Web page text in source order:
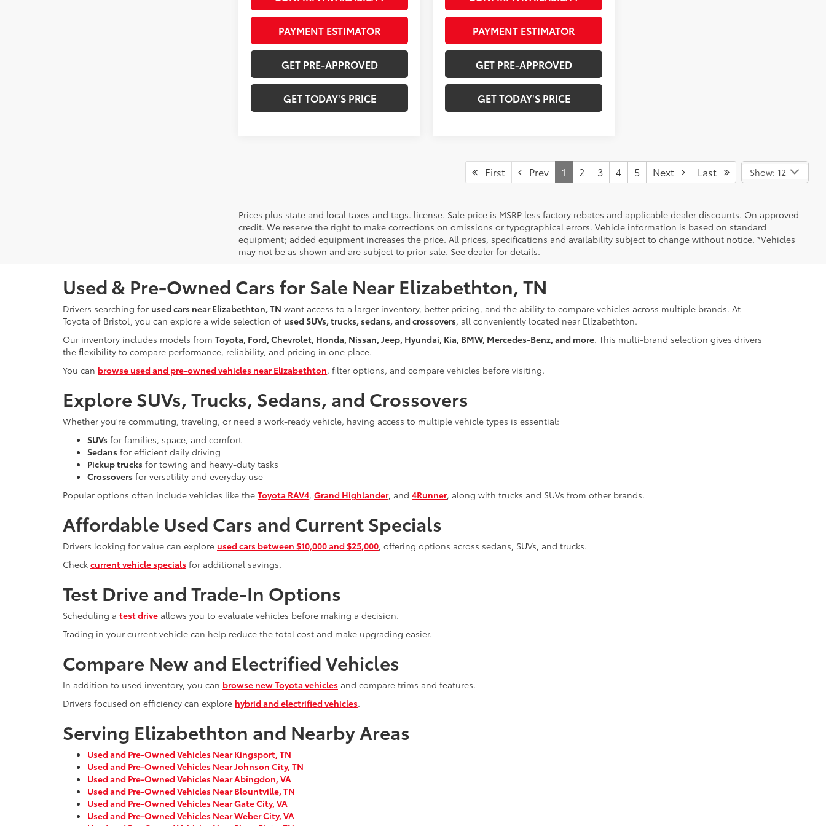
PAYMENT ESTIMATOR
GET PRE-APPROVED
GET TODAY'S PRICE
PAYMENT ESTIMATOR
GET PRE-APPROVED
GET TODAY'S PRICE
First Prev 1 2 3 4 5 Next Last Show: 12
Prices plus state and local taxes and tags. license. Sale price is MSRP less factory rebates and applicable dealer discounts. On approved
credit. We reserve the right to make corrections on omissions or typographical errors. Vehicle information is based on standard
equipment; added equipment increases the price. All prices, specifications and availability subject to change without notice. *Vehicles
may not be as shown and are subject to prior sale. See dealer for details.
Used & Pre-Owned Cars for Sale Near Elizabethton, TN
Drivers searching for used cars near Elizabethton, TN want access to a larger inventory, better pricing, and the ability to compare vehicles across multiple brands. At
Toyota of Bristol, you can explore a wide selection of used SUVs, trucks, sedans, and crossovers, all conveniently located near Elizabethton.
Our inventory includes models from Toyota, Ford, Chevrolet, Honda, Nissan, Jeep, Hyundai, Kia, BMW, Mercedes-Benz, and more. This multi-brand selection gives drivers
the flexibility to compare performance, reliability, and pricing in one place.
You can browse used and pre-owned vehicles near Elizabethton, filter options, and compare vehicles before visiting.
Explore SUVs, Trucks, Sedans, and Crossovers
Whether you're commuting, traveling, or need a work-ready vehicle, having access to multiple vehicle types is essential:
SUVs for families, space, and comfort
Sedans for efficient daily driving
Pickup trucks for towing and heavy-duty tasks
Crossovers for versatility and everyday use
Popular options often include vehicles like the Toyota RAV4, Grand Highlander, and 4Runner, along with trucks and SUVs from other brands.
Affordable Used Cars and Current Specials
Drivers looking for value can explore used cars between $10,000 and $25,000, offering options across sedans, SUVs, and trucks.
Check current vehicle specials for additional savings.
Test Drive and Trade-In Options
Scheduling a test drive allows you to evaluate vehicles before making a decision.
Trading in your current vehicle can help reduce the total cost and make upgrading easier.
Compare New and Electrified Vehicles
In addition to used inventory, you can browse new Toyota vehicles and compare trims and features.
Drivers focused on efficiency can explore hybrid and electrified vehicles.
Serving Elizabethton and Nearby Areas
Used and Pre-Owned Vehicles Near Kingsport, TN
Used and Pre-Owned Vehicles Near Johnson City, TN
Used and Pre-Owned Vehicles Near Abingdon, VA
Used and Pre-Owned Vehicles Near Blountville, TN
Used and Pre-Owned Vehicles Near Gate City, VA
Used and Pre-Owned Vehicles Near Weber City, VA